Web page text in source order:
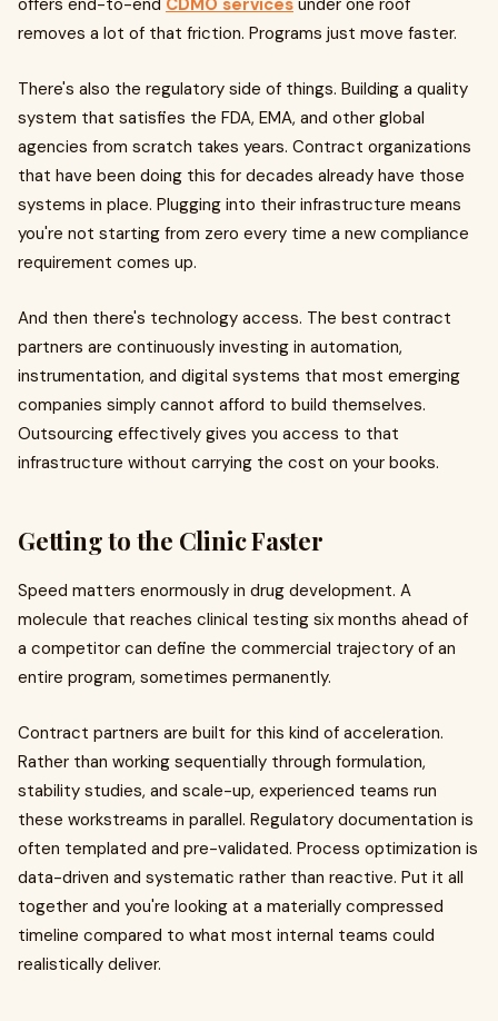
offers end-to-end CDMO services under one roof
removes a lot of that friction. Programs just move faster.
There's also the regulatory side of things. Building a quality
system that satisfies the FDA, EMA, and other global
agencies from scratch takes years. Contract organizations
that have been doing this for decades already have those
systems in place. Plugging into their infrastructure means
you're not starting from zero every time a new compliance
requirement comes up.
And then there's technology access. The best contract
partners are continuously investing in automation,
instrumentation, and digital systems that most emerging
companies simply cannot afford to build themselves.
Outsourcing effectively gives you access to that
infrastructure without carrying the cost on your books.
Getting to the Clinic Faster
Speed matters enormously in drug development. A
molecule that reaches clinical testing six months ahead of
a competitor can define the commercial trajectory of an
entire program, sometimes permanently.
Contract partners are built for this kind of acceleration.
Rather than working sequentially through formulation,
stability studies, and scale-up, experienced teams run
these workstreams in parallel. Regulatory documentation is
often templated and pre-validated. Process optimization is
data-driven and systematic rather than reactive. Put it all
together and you're looking at a materially compressed
timeline compared to what most internal teams could
realistically deliver.